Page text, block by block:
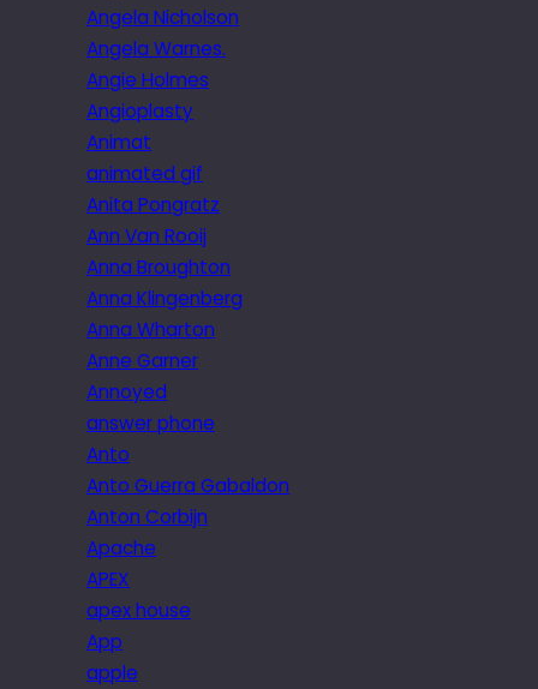
Angela Nicholson
Angela Warnes.
Angie Holmes
Angioplasty
Animat
animated gif
Anita Pongratz
Ann Van Rooij
Anna Broughton
Anna Klingenberg
Anna Wharton
Anne Garner
Annoyed
answer phone
Anto
Anto Guerra Gabaldon
Anton Corbijn
Apache
APEX
apex house
App
apple